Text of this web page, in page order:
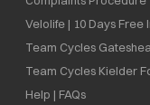
Velolife | 10 Days Free
Team Cycles
Team Cycles Kielder
Help | FAQs